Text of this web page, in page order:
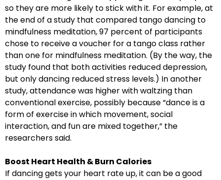
so they are more likely to stick with it. For example, at
the end of a study that compared tango dancing to
mindfulness meditation, 97 percent of participants
chose to receive a voucher for a tango class rather
than one for mindfulness meditation. (By the way, the
study found that both activities reduced depression,
but only dancing reduced stress levels.) In another
study, attendance was higher with waltzing than
conventional exercise, possibly because “dance is a
form of exercise in which movement, social
interaction, and fun are mixed together,” the
researchers said.
Boost Heart Health & Burn Calories
If dancing gets your heart rate up, it can be a good